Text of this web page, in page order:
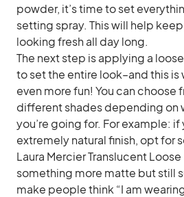
powder, it’s time to set
setting spray. This will help
looking fresh all day long.
The next step is applying a
to set the entire look–and this
even more fun! You can choose
different shades depending on
you’re going for. For example: if
extremely natural finish, opt for
Laura Mercier Translucent
something more matte but still
make people think “I am